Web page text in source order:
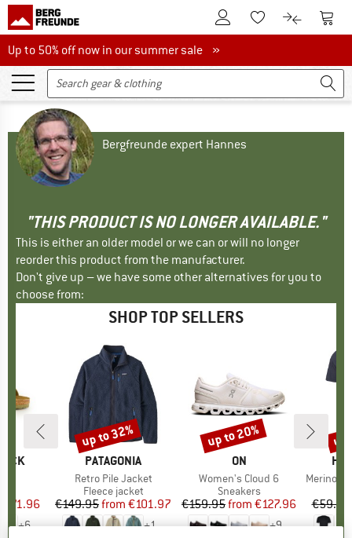
To Customer Account
To Wishlist.To product
To
Up to 50% off now in our summer sale
Up to 50% off now in our summer sale »
Bergfreunde expert Hannes
"THIS PRODUCT IS NO LONGER AVAILABLE."
This is either an older model or we can or will no longer
reorder this product from the manufacturer.
Don't give up – we have some other alternatives for you to
choose from:
SHOP TOP SELLERS
Price
€71.96
+6
BRAND
PATAGONIA
Item(s)
Retro Pile Jacket
Product group
Fleece jacket
Price
€149.95 Reduced Price
from €101.97
+1
Discount
up to 32%
BRAND
ON
Item(s)
Women's Cloud 6
Product group
Sneakers
Price
€159.95 Reduced Price
from €127.96
+9
Discount
up to 20%
Item(s)
MerinoMix150
€59.95
up